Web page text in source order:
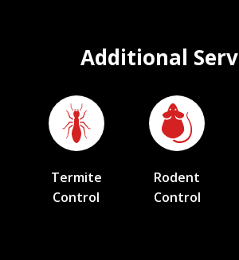
Additional
Termite
Control
Rodent
Control